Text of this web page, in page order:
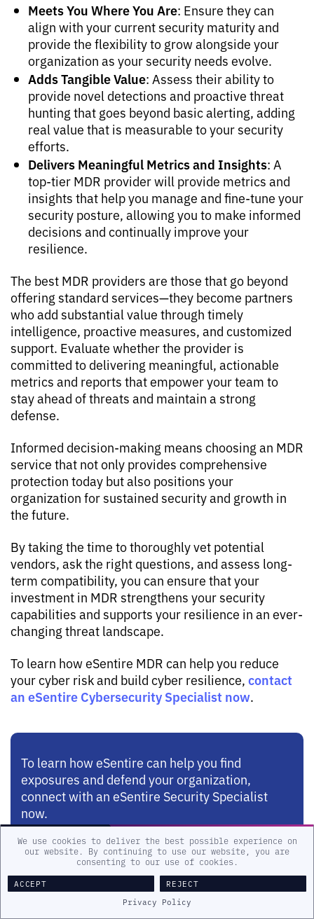
Meets You Where You Are: Ensure they can
align with your current security maturity and
provide the flexibility to grow alongside your
organization as your security needs evolve.
Adds Tangible Value: Assess their ability to
provide novel detections and proactive threat
hunting that goes beyond basic alerting, adding
real value that is measurable to your security
efforts.
Delivers Meaningful Metrics and Insights: A
top-tier MDR provider will provide metrics and
insights that help you manage and fine-tune your
security posture, allowing you to make informed
decisions and continually improve your
resilience.
The best MDR providers are those that go beyond
offering standard services—they become partners
who add substantial value through timely
intelligence, proactive measures, and customized
support. Evaluate whether the provider is
committed to delivering meaningful, actionable
metrics and reports that empower your team to
stay ahead of threats and maintain a strong
defense.
Informed decision-making means choosing an MDR
service that not only provides comprehensive
protection today but also positions your
organization for sustained security and growth in
the future.
By taking the time to thoroughly vet potential
vendors, ask the right questions, and assess long-
term compatibility, you can ensure that your
investment in MDR strengthens your security
capabilities and supports your resilience in an ever-
changing threat landscape.
To learn how eSentire MDR can help you reduce
your cyber risk and build cyber resilience, contact
an eSentire Cybersecurity Specialist now.
To learn how eSentire can help you find
exposures and defend your organization,
connect with an eSentire Security Specialist
now.
GET STARTED
We use cookies to deliver the best possible experience on
our website. By continuing to use our website, you are
consenting to our use of cookies.
ACCEPT
REJECT
Privacy Policy